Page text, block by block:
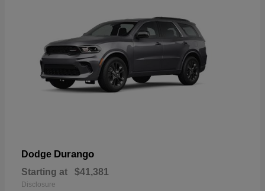
Dodge Durango
Starting at $41,381
Disclosure